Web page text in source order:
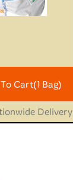
Cart(1 Bag)
Delivery